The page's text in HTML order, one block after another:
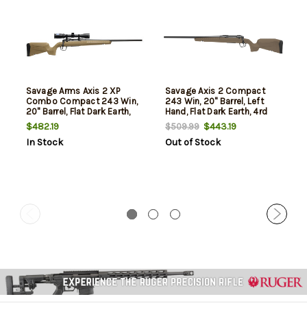
Savage Arms Axis 2 XP
Combo Compact 243 Win,
20" Barrel, Flat Dark Earth,
4rd
$482.19
In Stock
Savage Axis 2 Compact
243 Win, 20" Barrel, Left
Hand, Flat Dark Earth, 4rd
$509.99$443.19
Out of Stock